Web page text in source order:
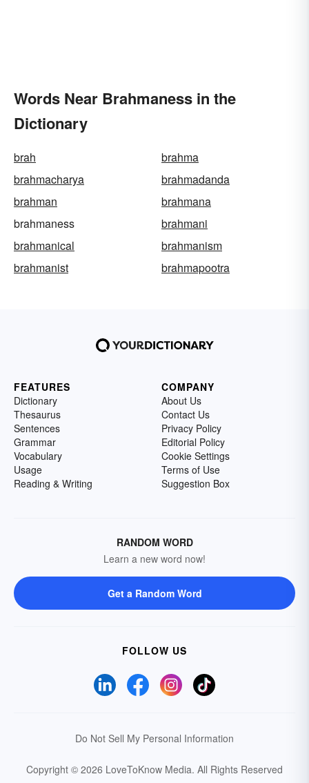
Words Near Brahmaness in the
Dictionary
brah
brahma
brahmacharya
brahmadanda
brahman
brahmana
brahmaness
brahmani
brahmanical
brahmanism
brahmanist
brahmapootra
FEATURES
Dictionary
Thesaurus
Sentences
Grammar
Vocabulary
Usage
Reading & Writing
COMPANY
About Us
Contact Us
Privacy Policy
Editorial Policy
Cookie Settings
Terms of Use
Suggestion Box
RANDOM WORD
Learn a new word now!
Get a Random Word
FOLLOW US
Do Not Sell My Personal Information
Copyright © 2026 LoveToKnow Media. All Rights Reserved